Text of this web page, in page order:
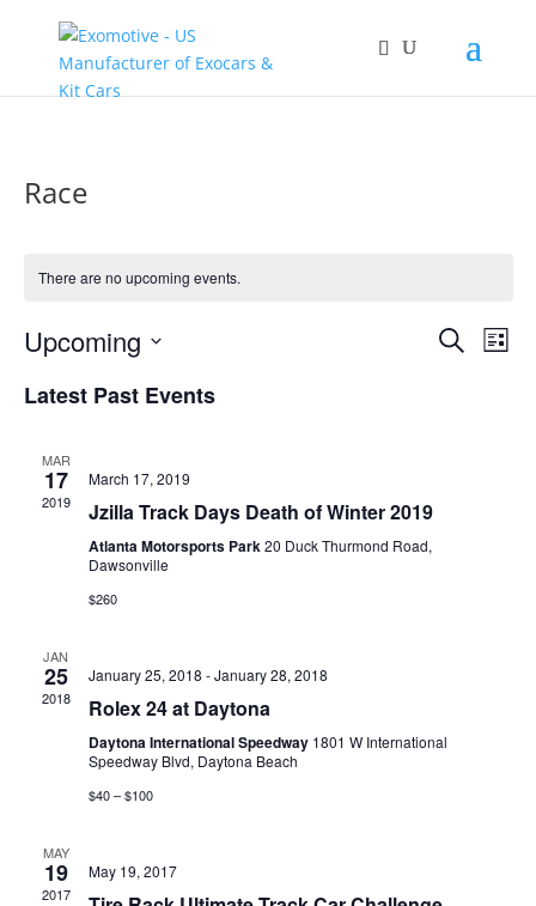
Race
There are no upcoming events.
Events
Search
List
Upcoming
date.
Latest Past Events
MAR
17
2019
March 17, 2019
Jzilla Track Days Death of Winter 2019
Atlanta Motorsports Park20 Duck Thurmond Road,
Dawsonville
$260
JAN
25
2018
January 25, 2018 -January 28, 2018
Rolex 24 at Daytona
Daytona International Speedway 1801 W International
Speedway Blvd, Daytona Beach
$40 – $100
MAY
19
2017
May 19, 2017